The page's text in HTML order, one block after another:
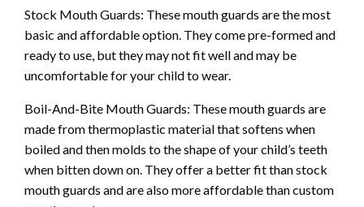
Stock Mouth Guards: These mouth guards are the most
basic and affordable option. They come pre-formed and
ready to use, but they may not fit well and may be
uncomfortable for your child to wear.
Boil-And-Bite Mouth Guards: These mouth guards are
made from thermoplastic material that softens when
boiled and then molds to the shape of your child’s teeth
when bitten down on. They offer a better fit than stock
mouth guards and are also more affordable than custom